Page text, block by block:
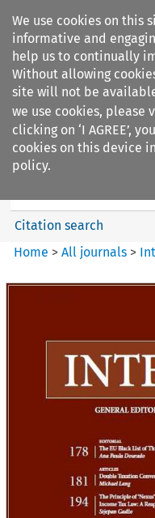
We use cookies on this
informative and
help us to continually
Without allowing
site will not be
we use cookies, please
clicking on ‘I AGREE’,
cookies on this device
policy.
Search
Intertax
Citation search
Home >All journals >